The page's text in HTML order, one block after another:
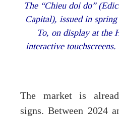
The “Chieu doi do”
Capital), issued in
To, on display at the
interactive
The market is
signs. Between 2024